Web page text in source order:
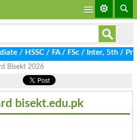
/ FA / FSc / Inter, 5th / Primary,
Bisekt 2026
bisekt.edu.pk